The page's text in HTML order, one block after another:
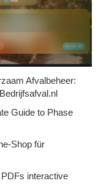
Afvalbeheer:
Guide to Phase
Shop für
interactive